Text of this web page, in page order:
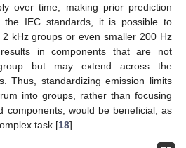
over time, making prior prediction
the IEC standards, it is possible to
kHz groups or even smaller 200 Hz
in components that are not
but may extend across the
Thus, standardizing emission limits
into groups, rather than focusing
components, would be beneficial, as
task [18].